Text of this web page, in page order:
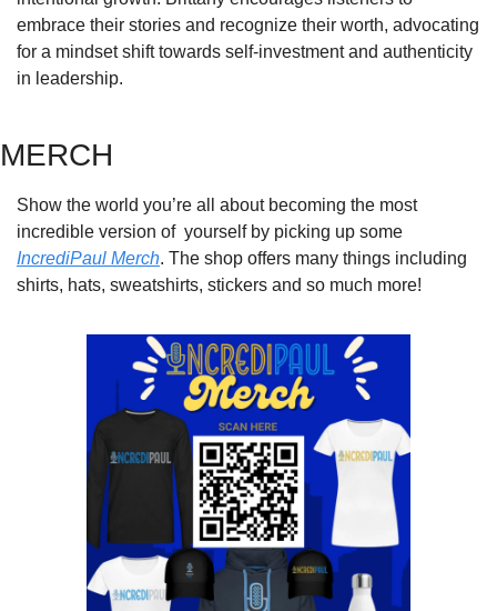
embrace their stories and recognize their worth, advocating
for a mindset shift towards self-investment and authenticity
in leadership.
MERCH
Show the world you’re all about becoming the most
IncrediPaul Merch. The shop offers many things including
shirts, hats, sweatshirts, stickers and so much more!